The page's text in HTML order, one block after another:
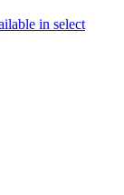
in select